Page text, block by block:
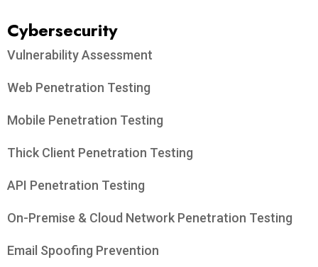
Cybersecurity
Vulnerability Assessment
Web Penetration Testing
Mobile Penetration Testing
Thick Client Penetration Testing
API Penetration Testing
On-Premise & Cloud Network Penetration Testing
Email Spoofing Prevention